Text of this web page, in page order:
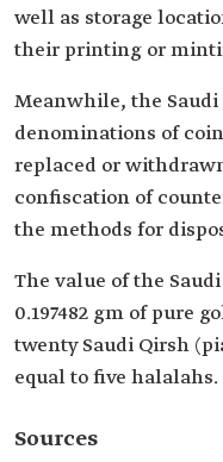
well as storage
their printing or
Meanwhile, the
denominations of
replaced or
confiscation of
the methods for
The value of the
0.197482 gm of pure
twenty Saudi Qirsh
equal to five halalahs.
Sources